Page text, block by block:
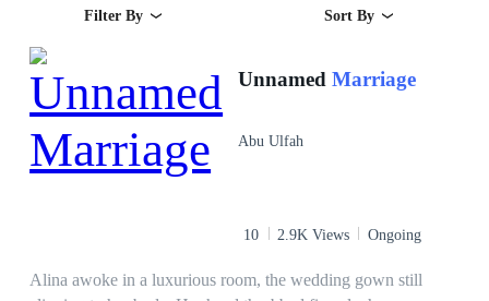
Filter By Sort By
UnnamedMarriage
Abu Ulfah
10 2.9K Views Ongoing
Alina awoke in a luxurious room, the wedding gown still